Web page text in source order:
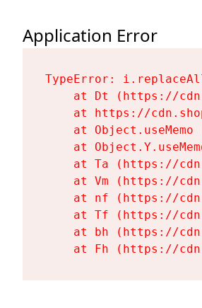
Application Error
TypeError:
at Dt (https://
at https://
at Object.useMemo
at
at Ta (https://
at Vm (https://
at nf (https://
at Tf (https://
at bh (https://
at Fh (https://